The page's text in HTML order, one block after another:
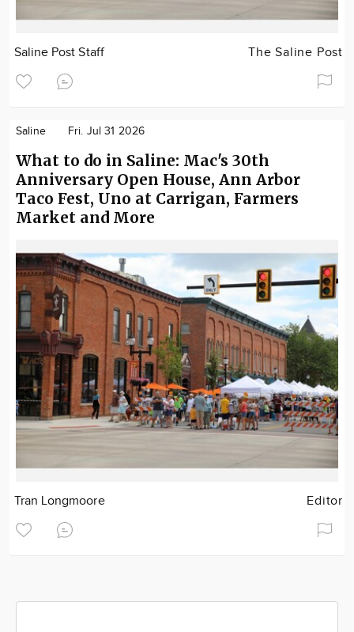
Saline Post Staff The Saline Post
Saline Fri. Jul 31 2026
What to do in Saline: Mac's 30th
Anniversary Open House, Ann Arbor
Taco Fest, Uno at Carrigan, Farmers
Market and More
Tran Longmoore Editor